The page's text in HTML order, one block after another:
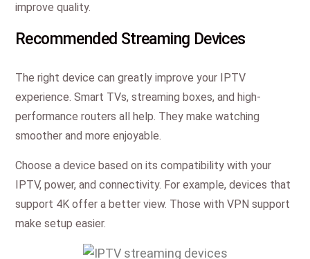
improve quality.
Recommended Streaming Devices
The right device can greatly improve your IPTV
experience. Smart TVs, streaming boxes, and high-
performance routers all help. They make watching
smoother and more enjoyable.
Choose a device based on its compatibility with your
IPTV, power, and connectivity. For example, devices that
support 4K offer a better view. Those with VPN support
make setup easier.